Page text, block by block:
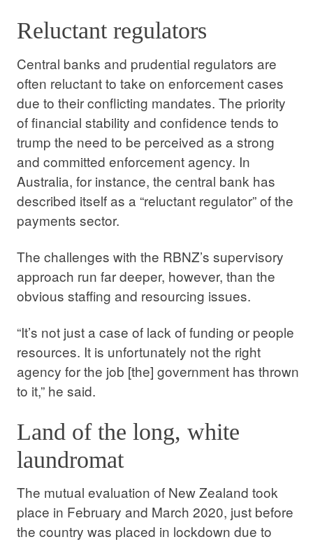
Reluctant regulators
Central banks and prudential regulators are
often reluctant to take on enforcement cases
due to their conflicting mandates. The priority
of financial stability and confidence tends to
trump the need to be perceived as a strong
and committed enforcement agency. In
Australia, for instance, the central bank has
described itself as a “reluctant regulator” of the
payments sector.
The challenges with the RBNZ’s supervisory
approach run far deeper, however, than the
obvious staffing and resourcing issues.
“It’s not just a case of lack of funding or people
resources. It is unfortunately not the right
agency for the job [the] government has thrown
to it,” he said.
Land of the long, white
laundromat
The mutual evaluation of New Zealand took
place in February and March 2020, just before
the country was placed in lockdown due to